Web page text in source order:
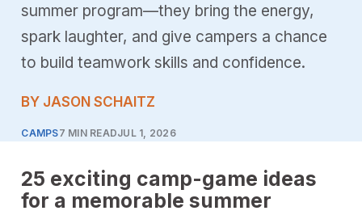
summer program—they bring the energy,
spark laughter, and give campers a chance
to build teamwork skills and confidence.
BY JASON SCHAITZ
CAMPS7 MIN READJUL 1, 2026
25 exciting camp-game ideas
for a memorable summer